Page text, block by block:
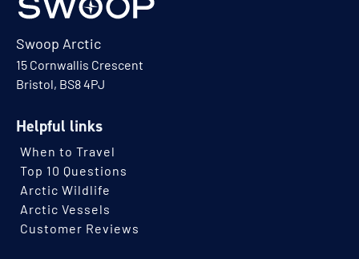
Swoop Arctic
15 Cornwallis Crescent
Bristol, BS8 4PJ
Helpful links
When to Travel
Top 10 Questions
Arctic Wildlife
Arctic Vessels
Customer Reviews